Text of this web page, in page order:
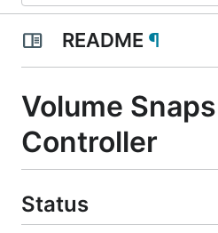
README ¶
Volume
Controller
Status